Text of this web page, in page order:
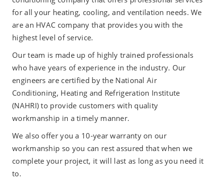
for all your heating, cooling, and ventilation needs. We
are an HVAC company that provides you with the
highest level of service.
Our team is made up of highly trained professionals
who have years of experience in the industry. Our
engineers are certified by the National Air
Conditioning, Heating and Refrigeration Institute
(NAHRI) to provide customers with quality
workmanship in a timely manner.
We also offer you a 10-year warranty on our
workmanship so you can rest assured that when we
complete your project, it will last as long as you need it
to.